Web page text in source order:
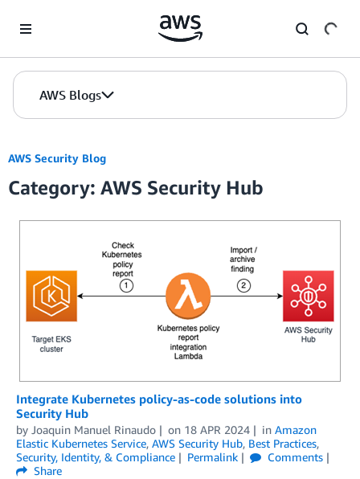
AWS Blogs
AWS Security Blog
Category: AWS Security Hub
Integrate Kubernetes policy-as-code solutions into
Security Hub
by Joaquin Manuel Rinaudo on 18 APR 2024 in Amazon
Elastic Kubernetes Service, AWS Security Hub, Best Practices,
Security, Identity, & Compliance
Permalink
Comments
Share